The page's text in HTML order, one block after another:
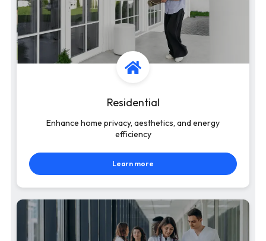
Residential
Enhance home privacy, aesthetics, and energy
efficiency
Learn more